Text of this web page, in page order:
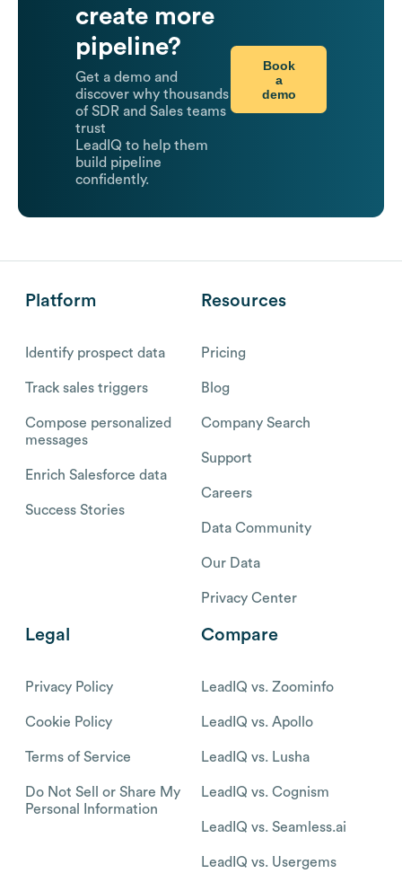
create more
pipeline?
Get a demo and
discover why thousands
of SDR and Sales teams
trust
LeadIQ to help them
build pipeline
confidently.
Book
a
demo
Platform
Identify prospect data
Track sales triggers
Compose personalized
messages
Enrich Salesforce data
Success Stories
Resources
Pricing
Blog
Company Search
Support
Careers
Data Community
Our Data
Privacy Center
Legal
Privacy Policy
Cookie Policy
Terms of Service
Do Not Sell or Share My
Personal Information
Compare
LeadIQ vs. Zoominfo
LeadIQ vs. Apollo
LeadIQ vs. Lusha
LeadIQ vs. Cognism
LeadIQ vs. Seamless.ai
LeadIQ vs. Usergems